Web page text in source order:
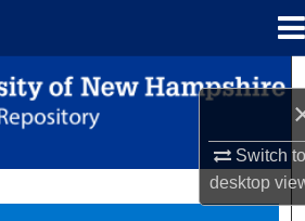
Switch
desktop
Search
Browse Collections